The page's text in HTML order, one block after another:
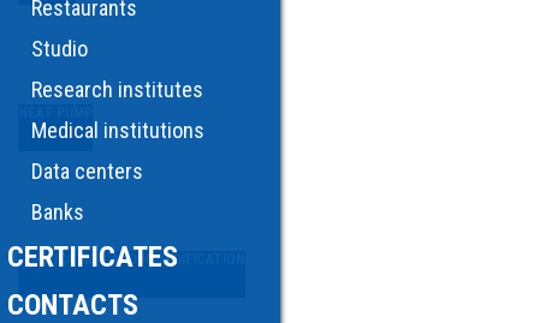
Restaurants
Studio
Research institutes
Medical institutions
Data centers
Banks
CERTIFICATES
CONTACTS
PURIFICATION AND HUMIDIFICATION